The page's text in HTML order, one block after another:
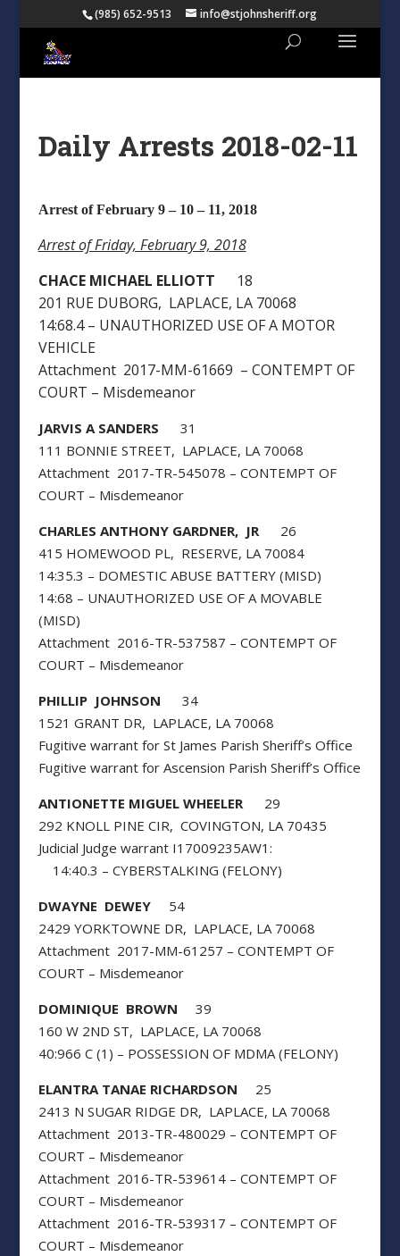
(985) 652-9513 info@stjohnsheriff.org
Daily Arrests 2018-02-11
Arrest of February 9 – 10 – 11, 2018
Arrest of Friday, February 9, 2018
CHACE MICHAEL ELLIOTT 18
201 RUE DUBORG, LAPLACE, LA 70068
14:68.4 – UNAUTHORIZED USE OF A MOTOR
VEHICLE
Attachment 2017-MM-61669 – CONTEMPT OF
COURT – Misdemeanor
JARVIS A SANDERS 31
111 BONNIE STREET, LAPLACE, LA 70068
Attachment 2017-TR-545078 – CONTEMPT OF
COURT – Misdemeanor
CHARLES ANTHONY GARDNER, JR26
415 HOMEWOOD PL, RESERVE, LA 70084
14:35.3 – DOMESTIC ABUSE BATTERY (MISD)
14:68 – UNAUTHORIZED USE OF A MOVABLE
(MISD)
Attachment 2016-TR-537587 – CONTEMPT OF
COURT – Misdemeanor
PHILLIP JOHNSON 34
1521 GRANT DR, LAPLACE, LA 70068
Fugitive warrant for St James Parish Sheriff’s Office
Fugitive warrant for Ascension Parish Sheriff’s Office
ANTIONETTE MIGUEL WHEELER29
292 KNOLL PINE CIR, COVINGTON, LA 70435
Judicial Judge warrant I17009235AW1:
14:40.3 – CYBERSTALKING (FELONY)
DWAYNE DEWEY54
2429 YORKTOWNE DR, LAPLACE, LA 70068
Attachment 2017-MM-61257 – CONTEMPT OF
COURT – Misdemeanor
DOMINIQUE BROWN 39
160 W 2ND ST, LAPLACE, LA 70068
40:966 C (1) – POSSESSION OF MDMA (FELONY)
ELANTRA TANAE RICHARDSON 25
2413 N SUGAR RIDGE DR, LAPLACE, LA 70068
Attachment 2013-TR-480029 – CONTEMPT OF
COURT – Misdemeanor
Attachment 2016-TR-539614 – CONTEMPT OF
COURT – Misdemeanor
Attachment 2016-TR-539317 – CONTEMPT OF
COURT – Misdemeanor